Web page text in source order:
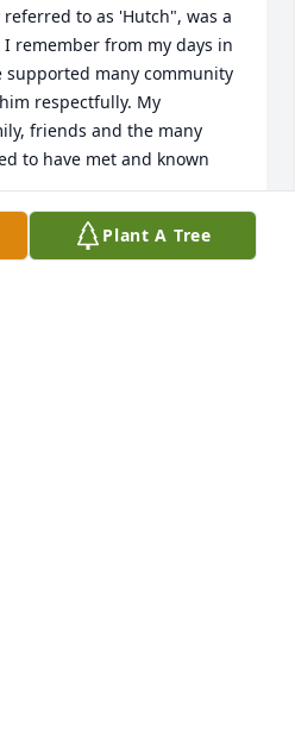
to as 'Hutch", was a
remember from my days in
supported many community
respectfully. My
friends and the many
to have met and known
in Omaha, Nebraska.
Plant A Tree